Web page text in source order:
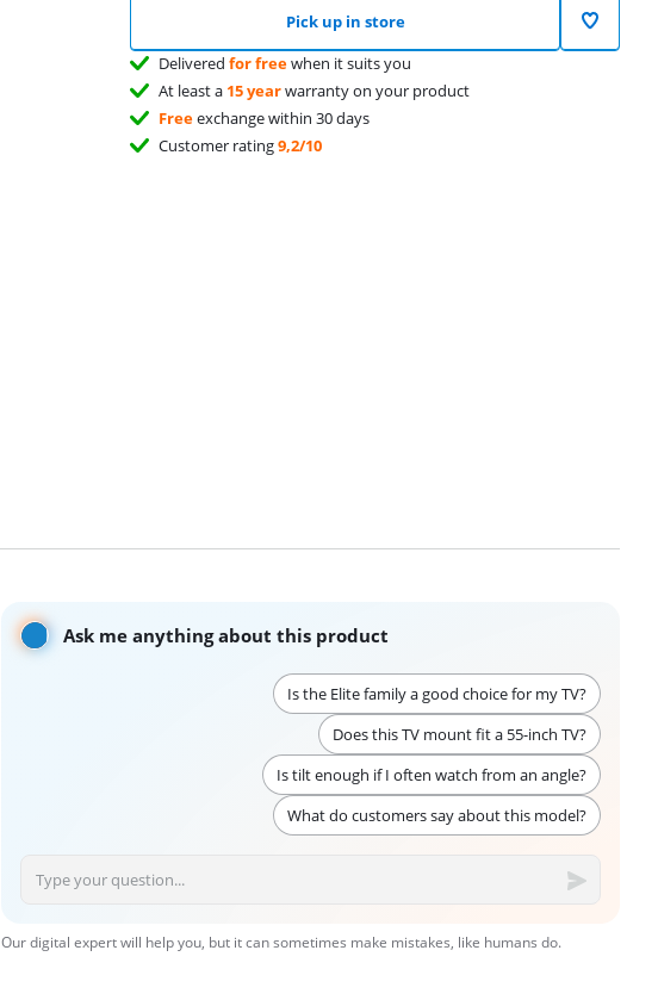
Pick up in store
Deliveredfor freewhen it suits you
At least a 15 yearwarranty on your product
Freeexchange within 30 days
Customer rating9,2/10
Ask me anything about this product
Is the Elite family a good choice for my TV?
Does this TV mount fit a 55-inch TV?
Is tilt enough if I often watch from an angle?
What do customers say about this model?
Our digital expert will help you, but it can sometimes make mistakes, like humans do.